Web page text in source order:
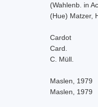
(Wahlenb. in
(Hue) Matzer,
Cardot
Card.
C. Müll.
Maslen, 1979
Maslen, 1979